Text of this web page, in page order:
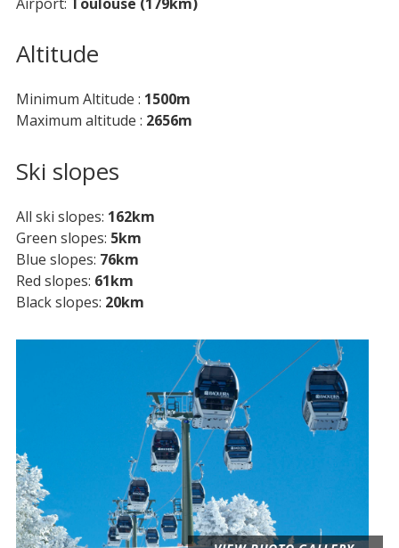
Altitude
Minimum Altitude 1500m
Maximum altitude 2656m
Ski slopes
All ski slopes 162km
Green slopes 5km
Blue slopes 76km
Red slopes 61km
Black slopes 20km